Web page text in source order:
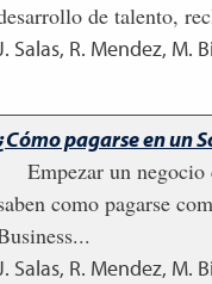
de talento,
Salas, R. Mendez, M.
pagarse en un
Empezar un
como pagarse
Salas, R. Mendez, M.